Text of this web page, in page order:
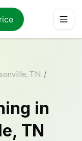
TN /
in
TN